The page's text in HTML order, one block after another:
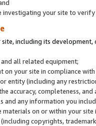
your site to
including its
all related equipment;
on your site in compliance
entity (including any
accuracy, completeness,
any information you
materials on or within your
copyrights,